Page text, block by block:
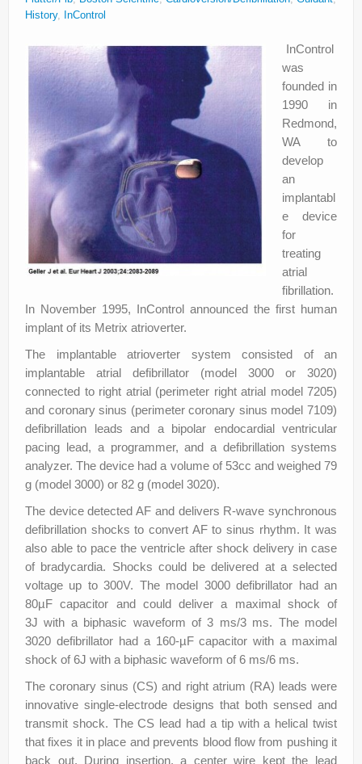
About
Privacy
Legal
History, InControl
InControl
was
founded in
1990 in
Redmond,
WA to
develop
an
implantabl
e device
for
treating
atrial
fibrillation.
In November 1995, InControl announced the first human
implant of its Metrix atrioverter.
The implantable atrioverter system consisted of an
implantable atrial defibrillator (model 3000 or 3020)
connected to right atrial (perimeter right atrial model 7205)
and coronary sinus (perimeter coronary sinus model 7109)
defibrillation leads and a bipolar endocardial ventricular
pacing lead, a programmer, and a defibrillation systems
analyzer. The device had a volume of 53cc and weighed 79
g (model 3000) or 82 g (model 3020).
The device detected AF and delivers R-wave synchronous
defibrillation shocks to convert AF to sinus rhythm. It was
also able to pace the ventricle after shock delivery in case
of bradycardia. Shocks could be delivered at a selected
voltage up to 300V. The model 3000 defibrillator had an
80µF capacitor and could deliver a maximal shock of
3J with a biphasic waveform of 3 ms/3 ms. The model
3020 defibrillator had a 160-µF capacitor with a maximal
shock of 6J with a biphasic waveform of 6 ms/6 ms.
The coronary sinus (CS) and right atrium (RA) leads were
innovative single-electrode designs that both sensed and
transmit shock. The CS lead had a tip with a helical twist
that fixes it in place and prevents blood flow from pushing it
back out. During insertion, a center wire kept the lead